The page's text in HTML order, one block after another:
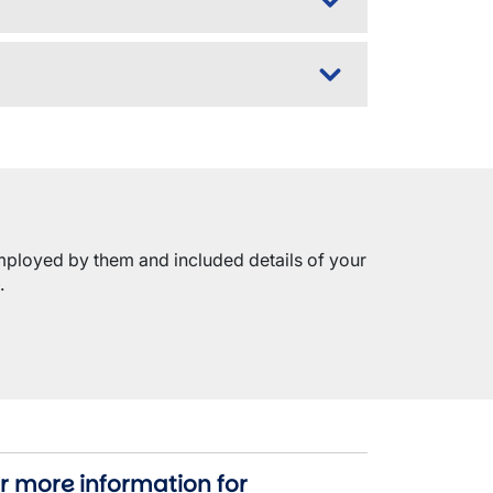
by them and included details of your
more information for